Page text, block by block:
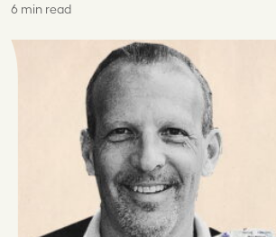
6 min read